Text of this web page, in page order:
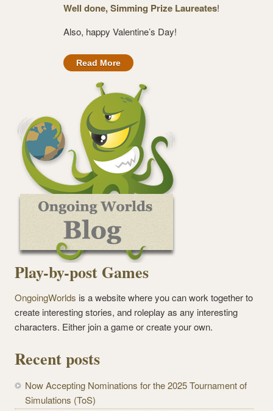
Well done, Simming Prize Laureates!
Also, happy Valentine’s Day!
Read More
Play-by-post Games
OngoingWorlds is a website where you can work together to
create interesting stories, and roleplay as any interesting
characters. Either join a game or create your own.
Recent posts
Now Accepting Nominations for the 2025 Tournament of
Simulations (ToS)